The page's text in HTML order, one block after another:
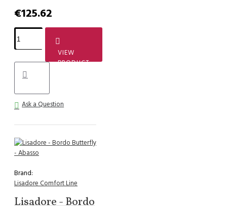
€125.62
VIEW
PRODUCT
Ask a Question
Brand:
Lisadore Comfort Line
Lisadore - Bordo